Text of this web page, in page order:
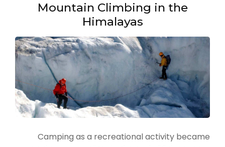
Mountain Climbing in the
Himalayas
Camping as a recreational activity became